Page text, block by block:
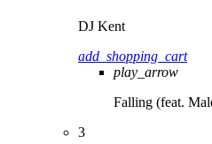
DJ Kent
add_shopping_cart
play_arrow
Falling (feat.
3